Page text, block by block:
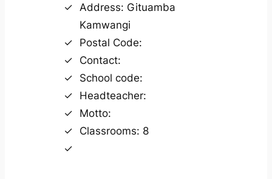
Address: Gituamba
Kamwangi
Postal Code:
Contact:
School code:
Headteacher:
Motto:
Classrooms: 8